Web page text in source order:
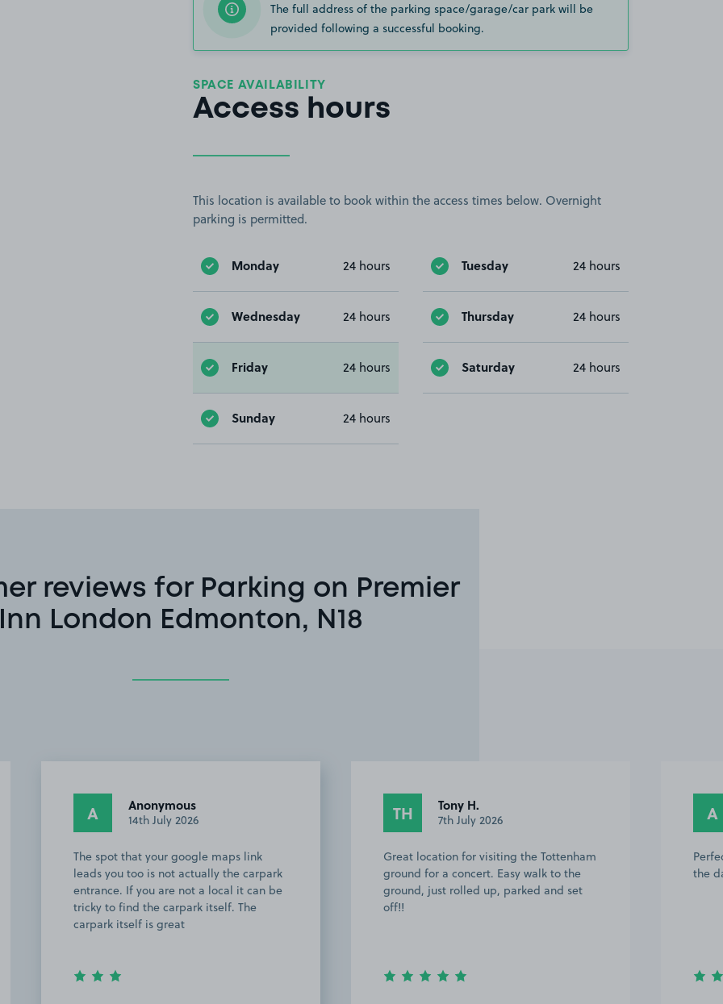
The full address of the parking space/garage/car park will be
provided following a successful booking.
SPACE AVAILABILITY
Access hours
This location is available to book within the access times below. Overnight
parking is permitted.
Monday 24 hours Tuesday 24 hours
Wednesday 24 hours Thursday 24 hours
Friday 24 hours Saturday 24 hours
Sunday 24 hours
reviews for Parking on Premier
Inn London Edmonton, N18
A Anonymous
14th July 2026
The spot that your google maps link
leads you too is not actually the carpark
entrance. If you are not a local it can be
tricky to find the carpark itself. The
carpark itself is great
TH Tony H.
7th July 2026
Great location for visiting the Tottenham
ground for a concert. Easy walk to the
ground, just rolled up, parked and set
off!!
A
the